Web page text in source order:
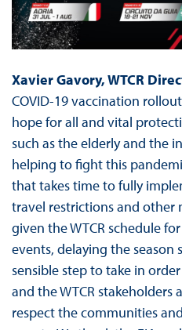
Xavier Gavory, WTCR
COVID-19 vaccination
hope for all and vital
such as the elderly and the
helping to fight this
that takes time to fully
travel restrictions and other
given the WTCR schedule
events, delaying the season
sensible step to take in
and the WTCR stakeholders
respect the communities